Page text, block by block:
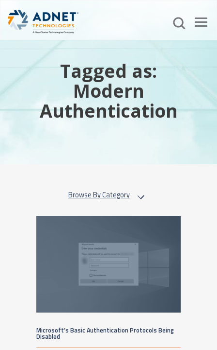
Tagged as:
Modern
Authentication
Browse By Category
Microsoft’s Basic Authentication Protocols Being
Disabled